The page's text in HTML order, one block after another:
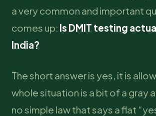
a very common and important
comes up: Is DMIT testing
India?
The short answer is yes, it is
whole situation is a bit of a gray
no simple law that says a flat